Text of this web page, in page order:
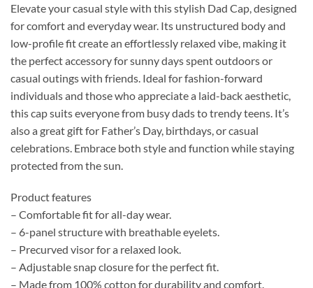
Elevate your casual style with this stylish Dad Cap, designed
for comfort and everyday wear. Its unstructured body and
low-profile fit create an effortlessly relaxed vibe, making it
the perfect accessory for sunny days spent outdoors or
casual outings with friends. Ideal for fashion-forward
individuals and those who appreciate a laid-back aesthetic,
this cap suits everyone from busy dads to trendy teens. It’s
also a great gift for Father’s Day, birthdays, or casual
celebrations. Embrace both style and function while staying
protected from the sun.
Product features
– Comfortable fit for all-day wear.
– 6-panel structure with breathable eyelets.
– Precurved visor for a relaxed look.
– Adjustable snap closure for the perfect fit.
– Made from 100% cotton for durability and comfort.